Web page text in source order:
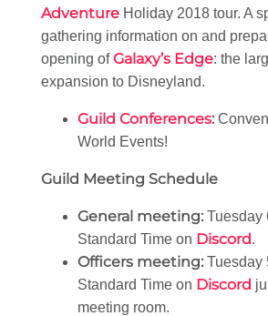
Adventure Holiday 2018 tour. A
gathering information on and
opening ofGalaxy’s Edge: the
expansion to Disneyland.
Guild Conferences:
World Events!
Guild Meeting Schedule
General meeting: Tuesday
Standard Time on Discord.
Officers meeting: Tuesday
Standard Time on Discord
meeting room.